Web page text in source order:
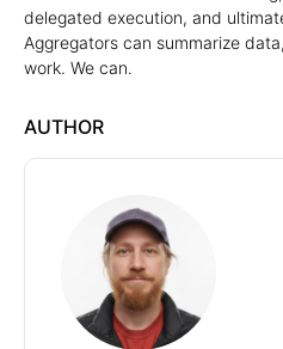
delegated execution, and
Aggregators can summarize
work. We can.
AUTHOR